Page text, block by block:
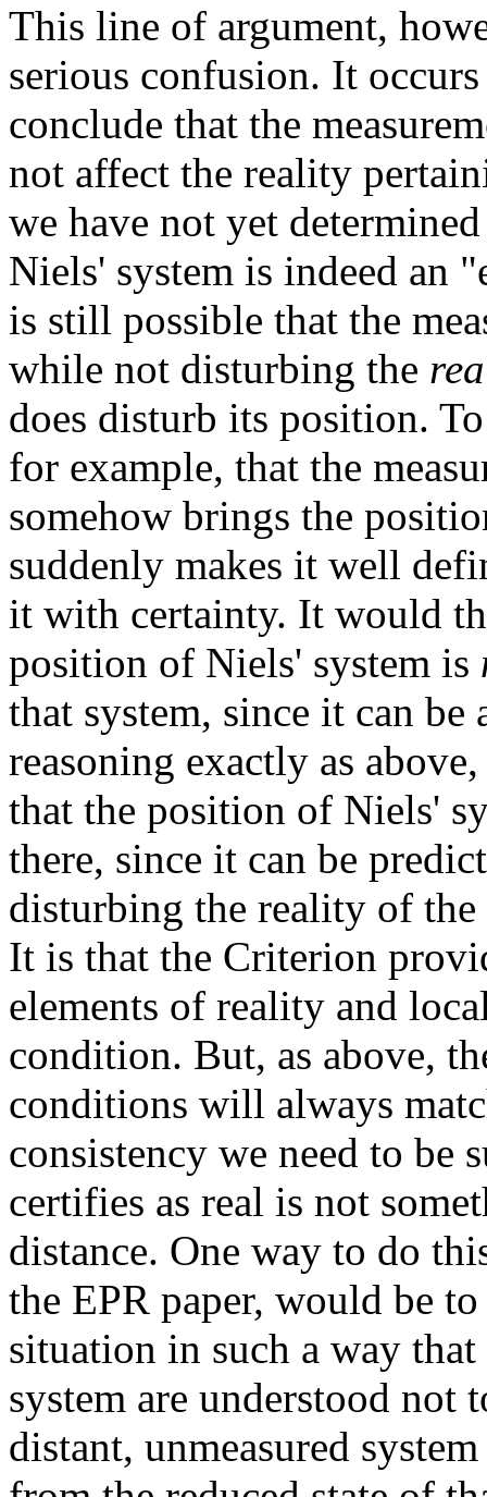
This line of argument,
serious confusion. It
conclude that the
not affect the reality
we have not yet
Niels' system is indeed an
is still possible that the
while not disturbing the
does disturb its position.
for example, that the
somehow brings the
suddenly makes it well
it with certainty. It would
position of Niels' system is
that system, since it can be
reasoning exactly as
that the position of Niels'
there, since it can be
disturbing the reality of
It is that the Criterion
elements of reality and
condition. But, as above,
conditions will always
consistency we need to be
certifies as real is not
distance. One way to do
the EPR paper, would be
situation in such a way that
system are understood not
distant, unmeasured